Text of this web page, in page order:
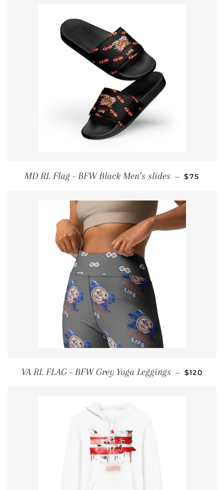
MD RL Flag - BFW Black Men’s slides — $75
VA RL FLAG - BFW Grey Yoga Leggings — $120